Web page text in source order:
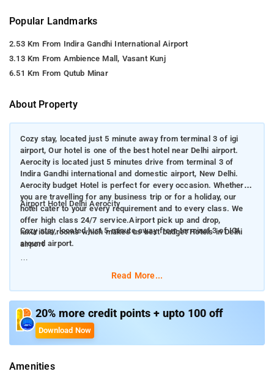
Popular Landmarks
2.53 Km From Indira Gandhi International Airport
3.13 Km From Ambience Mall, Vasant Kunj
6.51 Km From Qutub Minar
About Property
Cozy stay, located just 5 minute away from terminal 3 of igi
airport, Our hotel is one of the best hotel near Delhi airport.
Aerocity is located just 5 minutes drive from terminal 3 of
Indira Gandhi international and domestic airport, New Delhi.
Aerocity budget Hotel is perfect for every occasion. Whether
you are travelling for any business trip or for a holiday, our
hotel cater to your every requirement and to every class. We
offer high class 24/7 service.Airport pick up and drop,
luxurious rooms which makes us best budget Hotels in Delhi
around airport.
Airport Hotel Delhi Aerocity
Cozy stay, located just 5 minute away from terminal 3 of IGI
airport
Our hotel is one of the best hotel near Delhi airport. Aerocity is
Hotel is perfect for every occasion. Whether you are travelling
for any business trip or for a holiday, our hotel cater to your
every requirement and to every class. We offer high class 24/7
us best budget Hotels in Delhi around airport.
Read More...
20% more credit points + upto 100 off
Download Now
Amenities